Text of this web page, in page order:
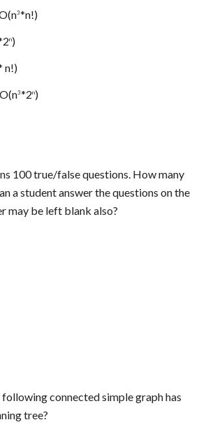
3*n!)
n)
n!)
3*2n)
100 true/false questions. How many
a student answer the questions on the
may be left blank also?
connected simple graph has
tree?